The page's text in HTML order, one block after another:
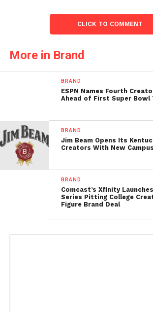
CLICK TO COMMENT
More in Brand
BRAND
ESPN Names Fourth
Ahead of First Super Bowl
BRAND
Jim Beam Opens Its
Creators With New Campus
BRAND
Comcast’s Xfinity
Series Pitting College
Figure Brand Deal